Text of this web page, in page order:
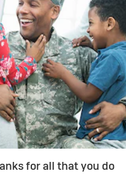
for all that you do